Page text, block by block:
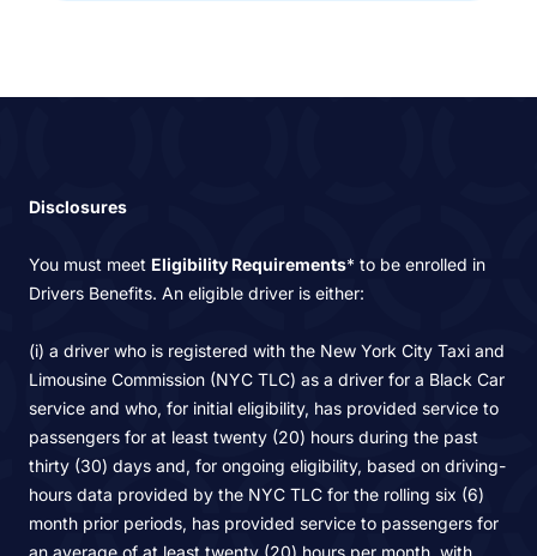
Disclosures
You must meet Eligibility Requirements* to be enrolled in
Drivers Benefits. An eligible driver is either:
(i) a driver who is registered with the New York City Taxi and
Limousine Commission (NYC TLC) as a driver for a Black Car
service and who, for initial eligibility, has provided service to
passengers for at least twenty (20) hours during the past
thirty (30) days and, for ongoing eligibility, based on driving-
hours data provided by the NYC TLC for the rolling six (6)
month prior periods, has provided service to passengers for